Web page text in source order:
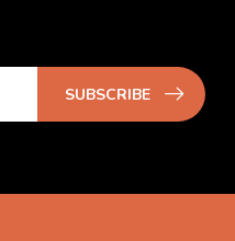
SUBSCRIBE